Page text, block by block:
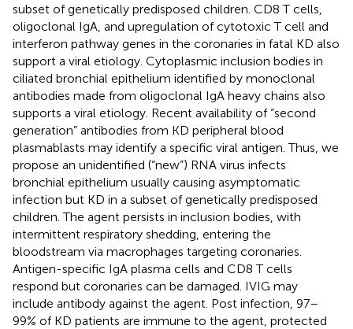
subset of genetically predisposed children. CD8 T cells,
oligoclonal IgA, and upregulation of cytotoxic T cell and
interferon pathway genes in the coronaries in fatal KD also
support a viral etiology. Cytoplasmic inclusion bodies in
ciliated bronchial epithelium identified by monoclonal
antibodies made from oligoclonal IgA heavy chains also
supports a viral etiology. Recent availability of “second
generation” antibodies from KD peripheral blood
plasmablasts may identify a specific viral antigen. Thus, we
propose an unidentified (“new”) RNA virus infects
bronchial epithelium usually causing asymptomatic
infection but KD in a subset of genetically predisposed
children. The agent persists in inclusion bodies, with
intermittent respiratory shedding, entering the
bloodstream via macrophages targeting coronaries.
Antigen-specific IgA plasma cells and CD8 T cells
respond but coronaries can be damaged. IVIG may
include antibody against the agent. Post infection, 97–
99% of KD patients are immune to the agent, protected